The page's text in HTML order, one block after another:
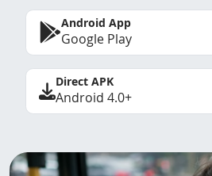
Android App
Google Play
Direct APK
Android 4.0+